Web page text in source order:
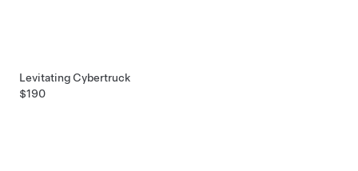
Levitating Cybertruck
$190